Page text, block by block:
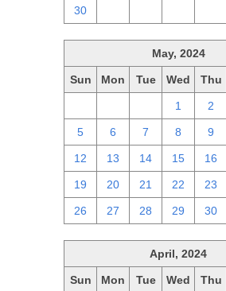
30
May, 2024
Sun Mon Tue Wed Thu
1 2
5 6 7 8 9
12 13 14 15 16
19 20 21 22 23
26 27 28 29 30
April, 2024
Sun Mon Tue Wed Thu